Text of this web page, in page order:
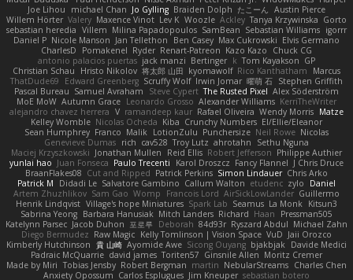
Joe Lihou
michael Chan Jo Gylling Braiden Dolph たこーん Austin Pierce
Willem Hörter Valery Maxence Vinot Lev K Woozle Ackley Tanya Krzywinska Gorto
sebastian heredia Villem Milina Papadopoulos SamBean Sebastian Williams igorrr
Daniel P Nicole Manson Jan Tellethon Ben Casey Max Cukrowski Elvis Germano
CharlesD
Pomakenel Ryder Renart-Patreon Kazo Kazo
Chuck CG
antonio palacios puertas jack manzi Bertinger k Tom Kayakson GP
Christian Schau
Hristo Nikolov 将太郎 山田 kyomawolf Rico Kanthatham
Marcus
ThatDude69
Edward Greenberg Scruffy Wolf Irwin Jomar 曜萌 石 Stephen Griffith
Pascal Bureau Samuel Avraham Steve Cypert The Rusted Pixel Alex Söderström
MoE MoW Autumn Grace Leonardo Grosso Alexander Williams KerriTheWriter
alejandro chavez herrera V ramandeep kaur Rafael Oliveira Wendy Morris Matze
Kelley Womble Nicolas Ocheda Kiba Crunchy Numbers El/Ellie/Eleanor
Sean Humphrey Franco Malik LotionZulu Punchersize Neil Rowe Nicolas
Genevieve Dumas rich cav528 Troy Lutz ahrotahn
Sethu Nguna
Maciej Krzyszkowski Jonathan Mullen Reid Ellis Robert Jefferson Philippe Authier
yunlai hao Juan Fonseca Paulo Trecenti Karol Droszcz Fancy Flannel J Chris Druce
BraanFlakes08 Cut and Ripped Patrick Perkins Simon Lindauer Chris Arko
Patrick M
Didadi Le Salvatore Gambino Callum Walton etudenc zylo
Daniel
Artem Zhuzhlikov Sam Gao Womp Francois Lord AirSickLowLander Guillermo
Henrik Lindqvist Village's hope Miniatures Spark Lab Seamus La Monk Kitsun3
Sabrina Yeong Barbara Hanusiak Mitch Landers Richard Haan
Pressman505
Katelynn Parsec Jacob Duhon 포로루 Deborah 84d93r Ryszard Abdul Michael Zahn
Diego Bermudez Raw Magic Kelly Tomlinson | Vision Space VuD Jaii Orozco
Kimberly Hutchinson 貴 山崎 Ayomide Awe Sicong Ouyang bjakbjak Davide Medici
Padraic McQuarrie david james Toriten57 Ginsnile Allen Moritz Cremer
Made by Miri Tobias Jensby Robert Bergman martin NebularStreams Charles Chen
Anxiety Opossum Carlos Esplugues Jim Kneuper sebastian botero